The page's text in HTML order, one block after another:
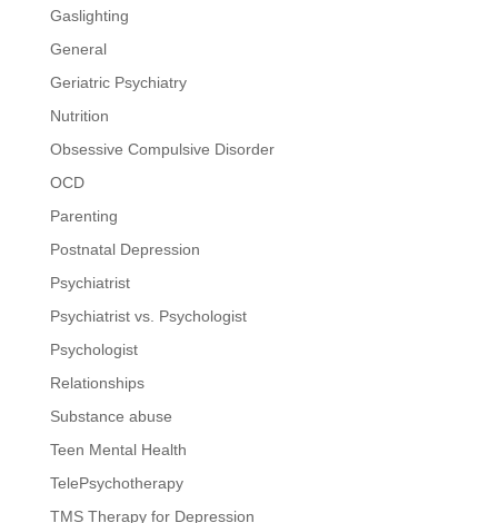
Gaslighting
General
Geriatric Psychiatry
Nutrition
Obsessive Compulsive Disorder
OCD
Parenting
Postnatal Depression
Psychiatrist
Psychiatrist vs. Psychologist
Psychologist
Relationships
Substance abuse
Teen Mental Health
TelePsychotherapy
TMS Therapy for Depression